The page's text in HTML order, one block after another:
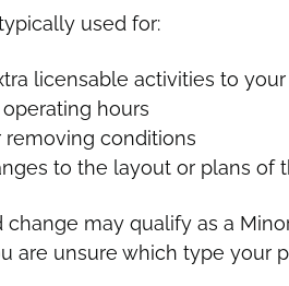
used for:
licensable activities to
hours
removing conditions
to the layout or plans of
change may qualify as a
are unsure which type your